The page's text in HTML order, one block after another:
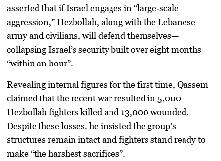
asserted that if Israel engages in “large‑scale
aggression,” Hezbollah, along with the Lebanese
army and civilians, will defend themselves—
collapsing Israel’s security built over eight months
“within an hour”.
Revealing internal figures for the first time, Qassem
claimed that the recent war resulted in 5,000
Hezbollah fighters killed and 13,000 wounded.
Despite these losses, he insisted the group’s
structures remain intact and fighters stand ready to
make “the harshest sacrifices”.